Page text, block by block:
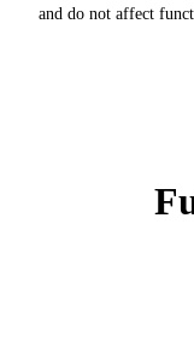
and do not affect